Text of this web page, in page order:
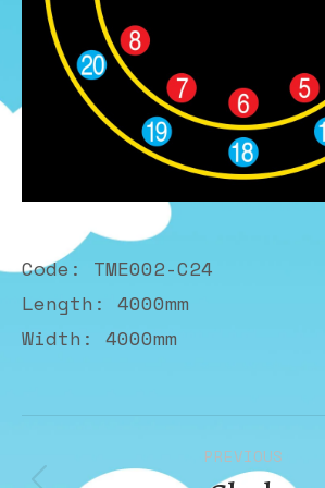
Code: TME002-C24
Length: 4000mm
Width: 4000mm
PREVIOUS